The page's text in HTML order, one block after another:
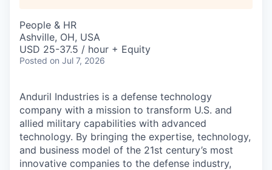
People & HR
Ashville, OH, USA
USD 25-37.5 / hour + Equity
Posted on Jul 7, 2026
Anduril Industries is a defense technology
company with a mission to transform U.S. and
allied military capabilities with advanced
technology. By bringing the expertise, technology,
and business model of the 21st century’s most
innovative companies to the defense industry,